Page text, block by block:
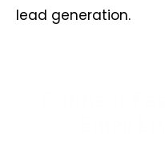
lead generation.